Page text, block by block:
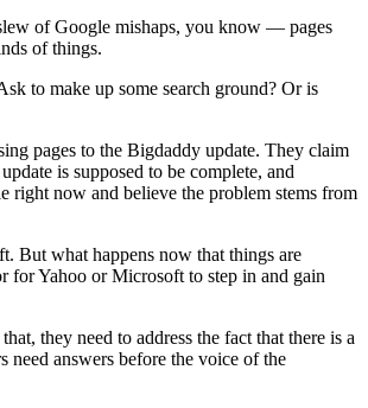
of Google mishaps, you know — pages
of things.
to make up some search ground? Or is
pages to the Bigdaddy update. They claim
is supposed to be complete, and
right now and believe the problem stems from
But what happens now that things are
for Yahoo or Microsoft to step in and gain
they need to address the fact that there is a
need answers before the voice of the